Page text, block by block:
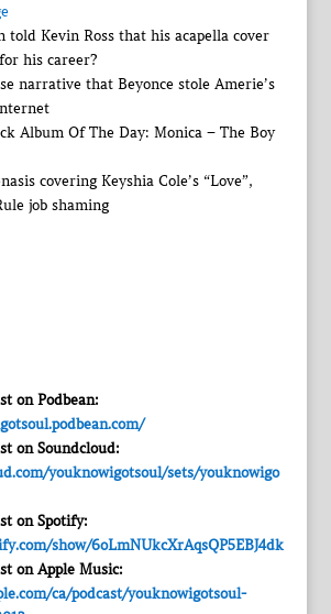
told Kevin Ross that his acapella cover
his career?
narrative that Beyonce stole Amerie’s
Album Of The Day: Monica – The Boy
covering Keyshia Cole’s “Love”,
job shaming
on Podbean:
on Soundcloud:
youknowigotsoul/sets/youknowigo
on Spotify:
show/6oLmNUkcXrAqsQP5EBJ4dk
on Apple Music:
ca/podcast/youknowigotsoul-